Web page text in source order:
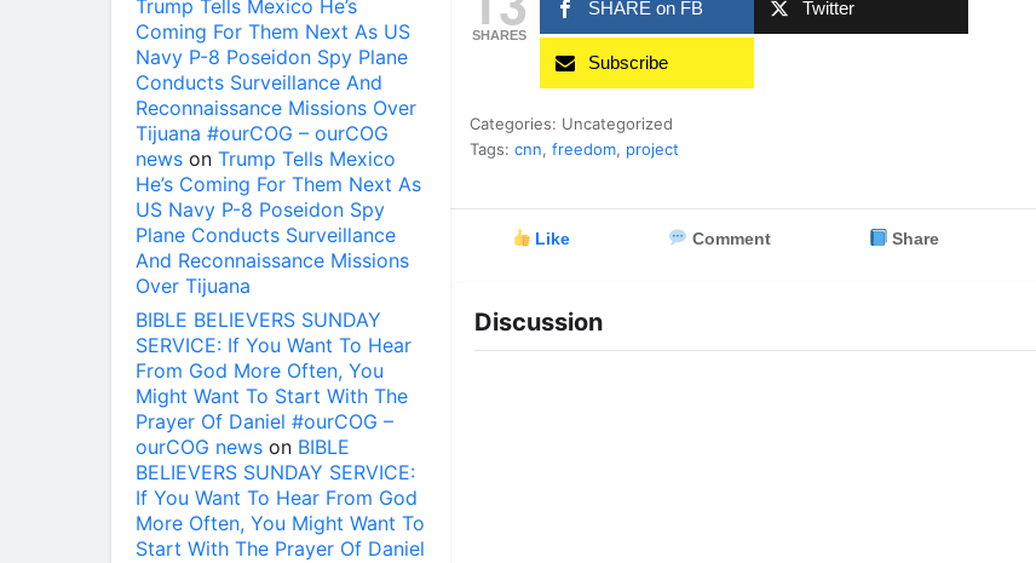
Trump Tells Mexico He’s
Coming For Them Next As US
Navy P-8 Poseidon Spy Plane
Conducts Surveillance And
Reconnaissance Missions Over
Tijuana #ourCOG – ourCOG
news on Trump Tells Mexico
He’s Coming For Them Next As
US Navy P-8 Poseidon Spy
Plane Conducts Surveillance
And Reconnaissance Missions
Over Tijuana
BIBLE BELIEVERS SUNDAY
SERVICE: If You Want To Hear
From God More Often, You
Might Want To Start With The
Prayer Of Daniel #ourCOG –
ourCOG news on BIBLE
BELIEVERS SUNDAY SERVICE:
If You Want To Hear From God
More Often, You Might Want To
Start With The Prayer Of Daniel
SHARES
SHARE on FB Twitter
Subscribe
Categories: Uncategorized
Tags: cnn, freedom, project
Like Comment Share
Discussion